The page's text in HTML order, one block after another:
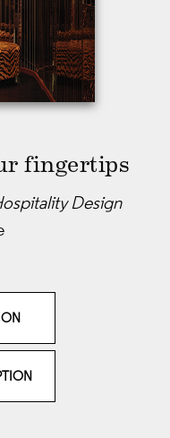
fingertips
Design